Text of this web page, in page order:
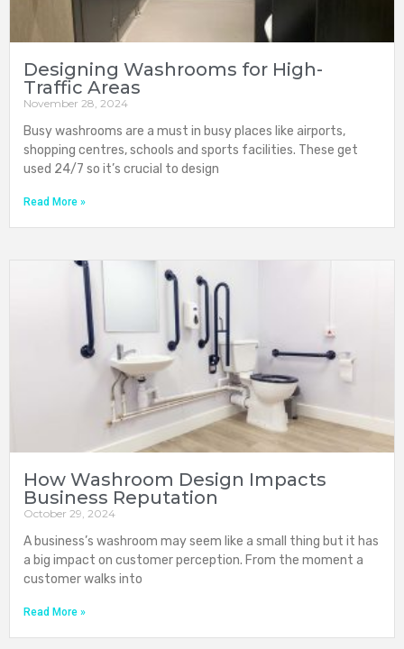
Designing Washrooms for High-
Traffic Areas
November 28, 2024
Busy washrooms are a must in busy places like airports,
shopping centres, schools and sports facilities. These get
used 24/7 so it’s crucial to design
Read More »
How Washroom Design Impacts
Business Reputation
October 29, 2024
A business’s washroom may seem like a small thing but it has
a big impact on customer perception. From the moment a
customer walks into
Read More »